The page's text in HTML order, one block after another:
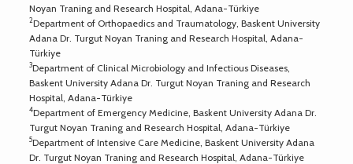
Noyan Traning and Research Hospital, Adana-Türkiye
2Department of Orthopaedics and Traumatology, Baskent University
Adana Dr. Turgut Noyan Traning and Research Hospital, Adana-
Türkiye
3Department of Clinical Microbiology and Infectious Diseases,
Baskent University Adana Dr. Turgut Noyan Traning and Research
Hospital, Adana-Türkiye
4Department of Emergency Medicine, Baskent University Adana Dr.
Turgut Noyan Traning and Research Hospital, Adana-Türkiye
5Department of Intensive Care Medicine, Baskent University Adana
Dr. Turgut Noyan Traning and Research Hospital, Adana-Türkiye